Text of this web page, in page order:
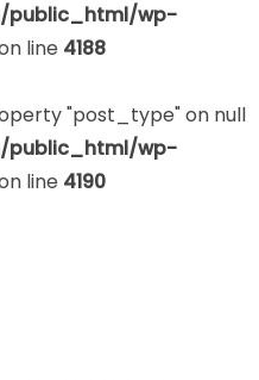
public_html/wp-
line 4188
"post_type" on null
public_html/wp-
line 4190